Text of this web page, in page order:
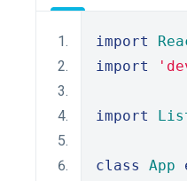
import
import
import
class App